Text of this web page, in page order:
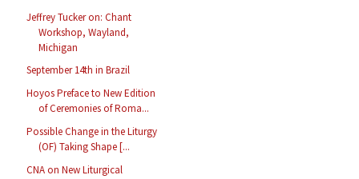
Jeffrey Tucker on: Chant
Workshop, Wayland,
Michigan
September 14th in Brazil
Hoyos Preface to New Edition
of Ceremonies of Roma...
Possible Change in the Liturgy
(OF) Taking Shape [...
CNA on New Liturgical